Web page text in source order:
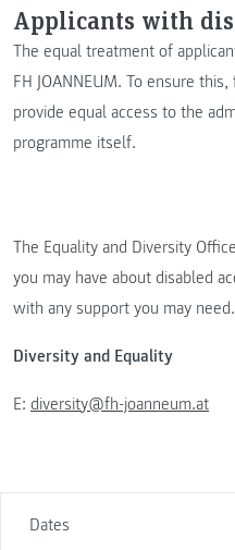
Dates
Applicants with
The equal treatment of
FH JOANNEUM. To ensure
provide equal access to the
programme itself.
The Equality and Diversity
you may have about disabled
with any support you may need.
Diversity and Equality
E: diversity@fh-joanneum.at